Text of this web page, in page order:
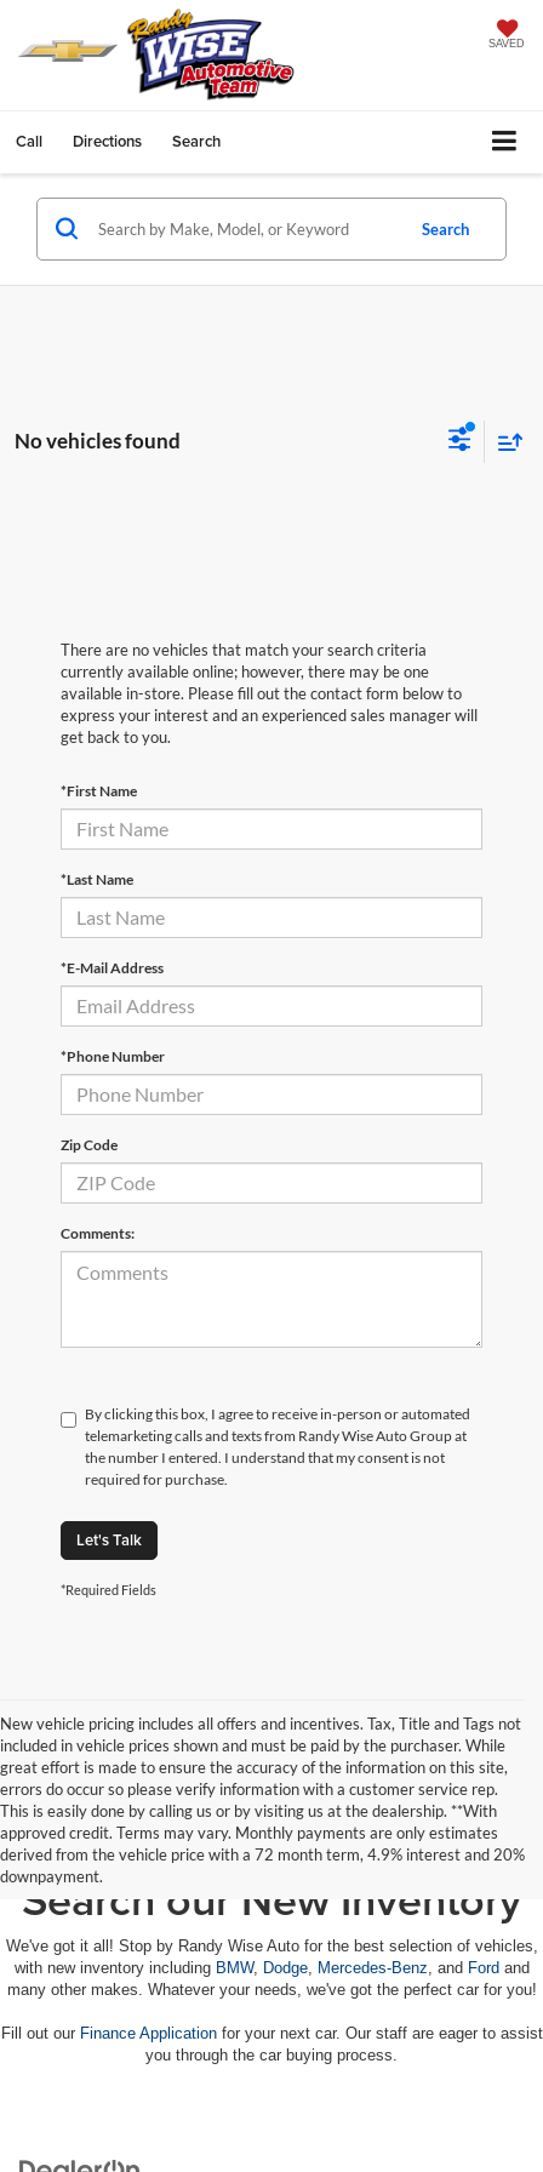
SAVED
Call Directions Search
Search
No vehicles found
There are no vehicles that match your search criteria
currently available online; however, there may be one
available in-store. Please fill out the contact form below to
express your interest and an experienced sales manager will
get back to you.
*First Name
*Last Name
*E-Mail Address
*Phone Number
Zip Code
Comments:
By clicking this box, I agree to receive in-person or automated
telemarketing calls and texts from Randy Wise Auto Group at
the number I entered. I understand that my consent is not
required for purchase.
Let's Talk
*Required Fields
New vehicle pricing includes all offers and incentives. Tax, Title and Tags not
included in vehicle prices shown and must be paid by the purchaser. While
great effort is made to ensure the accuracy of the information on this site,
errors do occur so please verify information with a customer service rep.
This is easily done by calling us or by visiting us at the dealership. **With
approved credit. Terms may vary. Monthly payments are only estimates
derived from the vehicle price with a 72 month term, 4.9% interest and 20%
downpayment.
Search our New Inventory
We've got it all! Stop by Randy Wise Auto for the best selection of vehicles,
with new inventory including BMW, Dodge, Mercedes-Benz , and Fordand
many other makes. Whatever your needs, we've got the perfect car for you!
Fill out our Finance Applicationfor your next car. Our staff are eager to assist
you through the car buying process.